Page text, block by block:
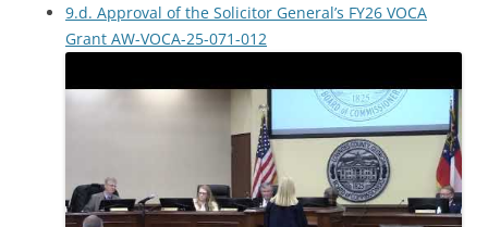
9.d. Approval of the Solicitor General’s FY26 VOCA
Grant AW-VOCA-25-071-012